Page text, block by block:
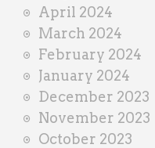
April 2024
March 2024
February 2024
January 2024
December 2023
November 2023
October 2023